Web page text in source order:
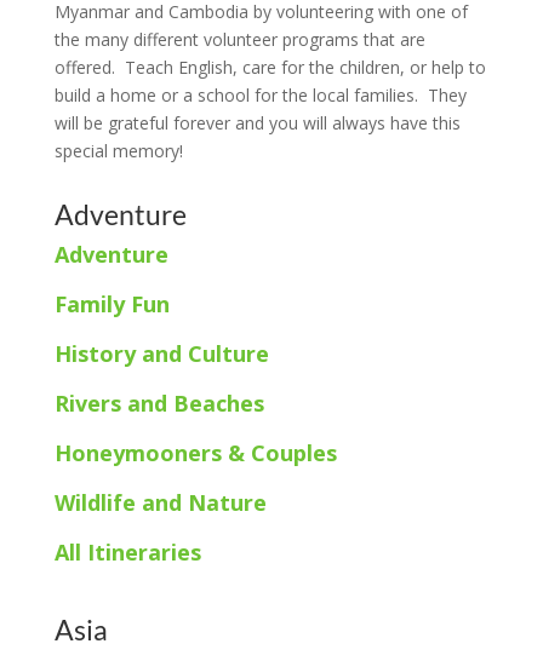
Myanmar and Cambodia by volunteering with one of
the many different volunteer programs that are
offered. Teach English, care for the children, or help to
build a home or a school for the local families. They
will be grateful forever and you will always have this
special memory!
Adventure
Adventure
Family Fun
History and Culture
Rivers and Beaches
Honeymooners & Couples
Wildlife and Nature
All Itineraries
Asia